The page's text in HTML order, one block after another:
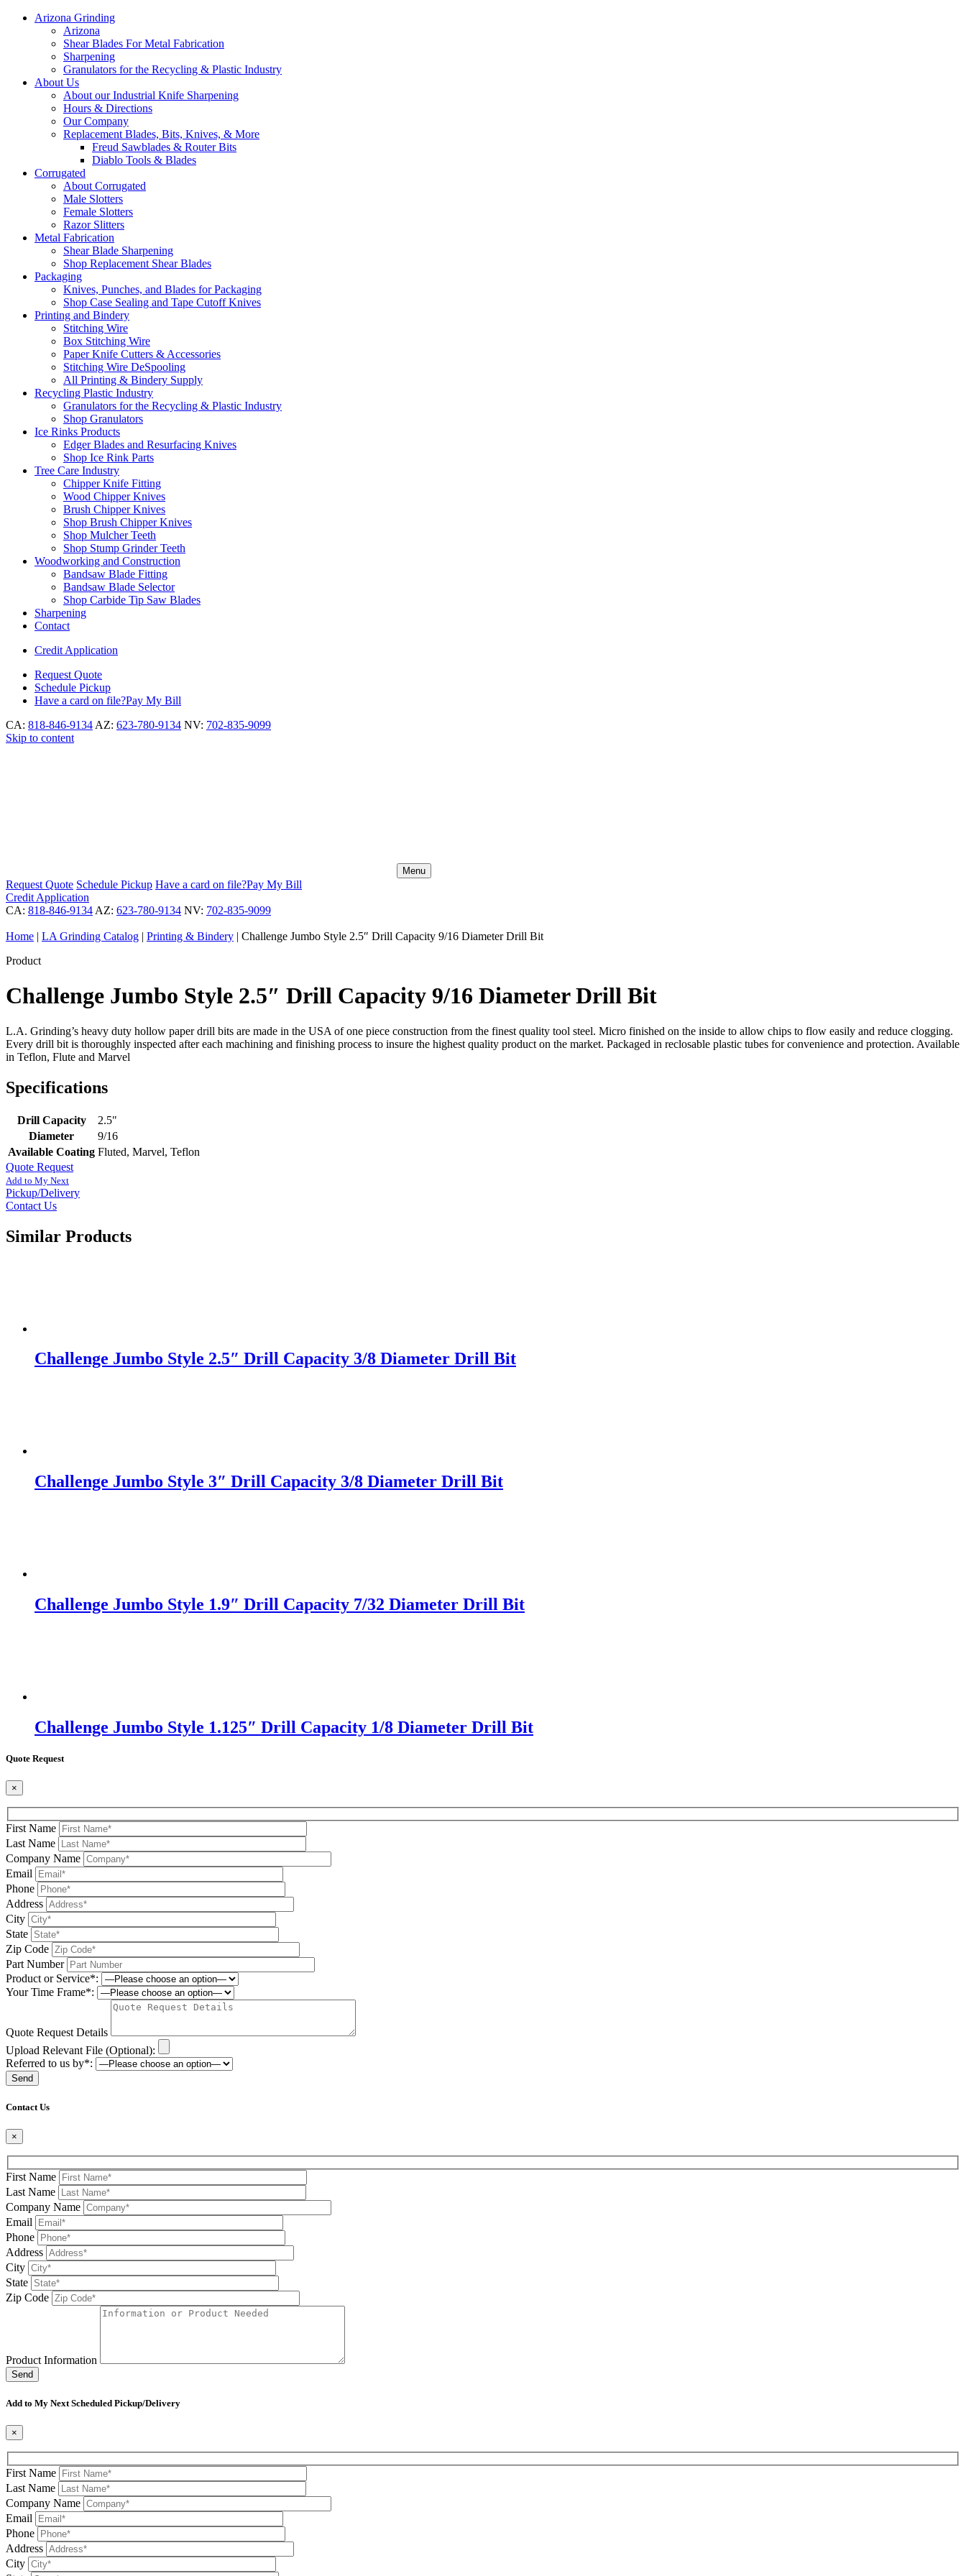
Arizona Grinding
Arizona
Shear Blades For Metal Fabrication
Sharpening
Granulators for the Recycling & Plastic Industry
About Us
About our Industrial Knife Sharpening
Hours & Directions
Our Company
Replacement Blades, Bits, Knives, & More
Freud Sawblades & Router Bits
Diablo Tools & Blades
Corrugated
About Corrugated
Male Slotters
Female Slotters
Razor Slitters
Metal Fabrication
Shear Blade Sharpening
Shop Replacement Shear Blades
Packaging
Knives, Punches, and Blades for Packaging
Shop Case Sealing and Tape Cutoff Knives
Printing and Bindery
Stitching Wire
Box Stitching Wire
Paper Knife Cutters & Accessories
Stitching Wire DeSpooling
All Printing & Bindery Supply
Recycling Plastic Industry
Granulators for the Recycling & Plastic Industry
Shop Granulators
Ice Rinks Products
Edger Blades and Resurfacing Knives
Shop Ice Rink Parts
Tree Care Industry
Chipper Knife Fitting
Wood Chipper Knives
Brush Chipper Knives
Shop Brush Chipper Knives
Shop Mulcher Teeth
Shop Stump Grinder Teeth
Woodworking and Construction
Bandsaw Blade Fitting
Bandsaw Blade Selector
Shop Carbide Tip Saw Blades
Sharpening
Contact
Credit Application
Request Quote
Schedule Pickup
Have a card on file?Pay My Bill
CA: 818-846-9134 AZ: 623-780-9134 NV: 702-835-9099
Skip to content
Menu
Request Quote Schedule Pickup Have a card on file?Pay My Bill
Credit Application
CA: 818-846-9134 AZ: 623-780-9134 NV: 702-835-9099
Home | LA Grinding Catalog | Printing & Bindery | Challenge Jumbo Style 2.5″ Drill Capacity 9/16 Diameter Drill Bit
Product
Challenge Jumbo Style 2.5″ Drill Capacity 9/16 Diameter Drill Bit
L.A. Grinding’s heavy duty hollow paper drill bits are made in the USA of one piece construction from the finest quality tool steel. Micro finished on the inside to allow chips to flow easily and reduce clogging.
Every drill bit is thoroughly inspected after each machining and finishing process to insure the highest quality product on the market. Packaged in reclosable plastic tubes for convenience and protection. Available
in Teflon, Flute and Marvel
Specifications
Drill Capacity
2.5"
Diameter
9/16
Available Coating Fluted, Marvel, Teflon
Quote Request
Add to My Next
Pickup/Delivery
Contact Us
Similar Products
Challenge Jumbo Style 2.5″ Drill Capacity 3/8 Diameter Drill Bit
Challenge Jumbo Style 3″ Drill Capacity 3/8 Diameter Drill Bit
Challenge Jumbo Style 1.9″ Drill Capacity 7/32 Diameter Drill Bit
Challenge Jumbo Style 1.125″ Drill Capacity 1/8 Diameter Drill Bit
Quote Request
×
First Name
Last Name
Company Name
Email
Phone
Address
City
State
Zip Code
Part Number
Product or Service*:
Your Time Frame*:
Quote Request Details
Upload Relevant File (Optional):
Referred to us by*:
Contact Us
×
First Name
Last Name
Company Name
Email
Phone
Address
City
State
Zip Code
Product Information
Add to My Next Scheduled Pickup/Delivery
×
First Name
Last Name
Company Name
Email
Phone
Address
City